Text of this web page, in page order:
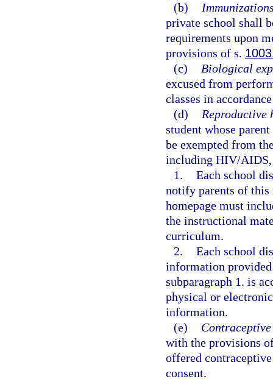
(b)
private school shall
requirements upon
provisions of s.
(c)
Biological
excused from
classes in
(d)
Reproductive
student whose
be exempted from
including HIV/
1. Each school
notify parents of this
homepage must
the instructional
curriculum.
2. Each school
information provided
subparagraph 1. is
physical or
information.
(e)
with the provisions
offered
consent.